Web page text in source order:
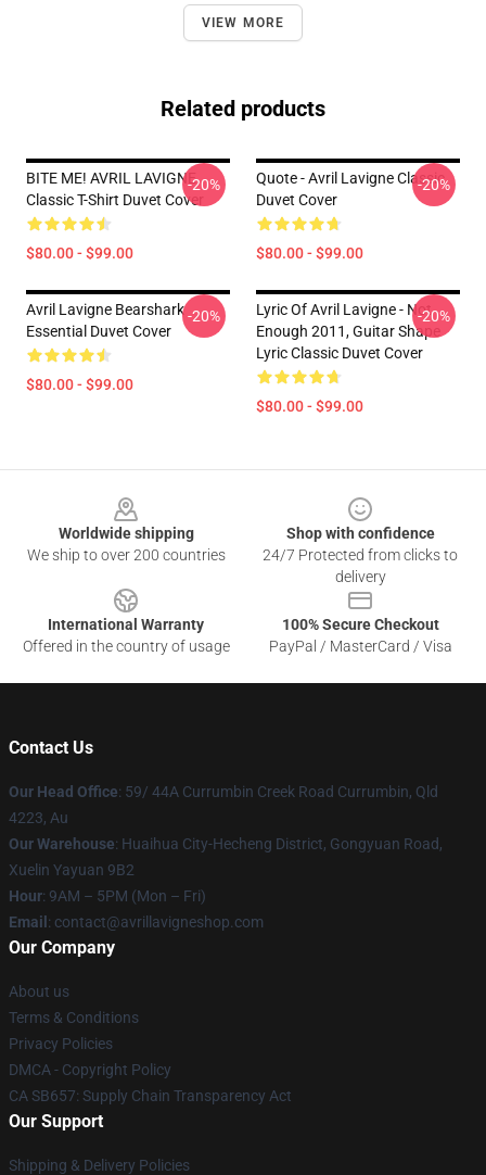
VIEW MORE
Related products
BITE ME! AVRIL LAVIGNE
Classic T-Shirt Duvet Cover
$80.00 - $99.00
-20%
Quote - Avril Lavigne Classic
Duvet Cover
$80.00 - $99.00
-20%
Avril Lavigne Bearshark
Essential Duvet Cover
$80.00 - $99.00
-20%
Lyric Of Avril Lavigne - Not
Enough 2011, Guitar Shape
Lyric Classic Duvet Cover
$80.00 - $99.00
-20%
Worldwide shipping
We ship to over 200 countries
Shop with confidence
24/7 Protected from clicks to
delivery
International Warranty
Offered in the country of usage
100% Secure Checkout
PayPal / MasterCard / Visa
Contact Us
Our Head Office: 59/ 44A Currumbin Creek Road Currumbin, Qld
4223, Au
Our Warehouse: Huaihua City-Hecheng District, Gongyuan Road,
Xuelin Yayuan 9B2
Hour: 9AM – 5PM (Mon – Fri)
Email : contact@avrillavigneshop.com
Our Company
About us
Terms & Conditions
Privacy Policies
DMCA - Copyright Policy
CA SB657: Supply Chain Transparency Act
Our Support
Shipping & Delivery Policies